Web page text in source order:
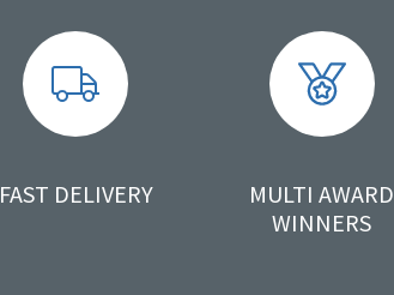
FAST DELIVERY
MULTI AWARD
WINNERS